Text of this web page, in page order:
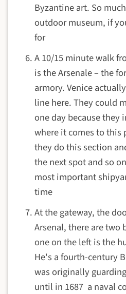
Byzantine art. So
outdoor museum, if
for
A 10/15 minute walk
is the Arsenale – the
armory. Venice
line here. They could
one day because they
where it comes to this
they do this section
the next spot and so
most important
time
At the gateway, the
Arsenal, there are two
one on the left is the
He's a fourth-century
was originally
until in 1687 a naval